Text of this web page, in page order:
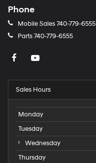
Phone
Mobile Sales 740-779-6555
Parts740-779-6555
Sales Hours
Monday
Tuesday
Wednesday
Thursday